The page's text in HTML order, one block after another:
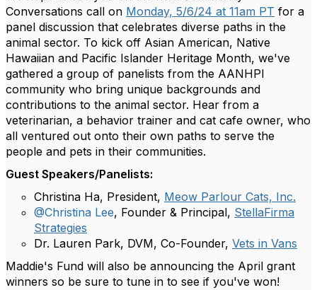
Conversations call on Monday, 5/6/24 at 11am PT for a
panel discussion that celebrates diverse paths in the
animal sector. To kick off Asian American, Native
Hawaiian and Pacific Islander Heritage Month, we've
gathered a group of panelists from the AANHPI
community who bring unique backgrounds and
contributions to the animal sector. Hear from a
veterinarian, a behavior trainer and cat cafe owner, who
all ventured out onto their own paths to serve the
people and pets in their communities.
Guest Speakers/Panelists:
Christina Ha, President, Meow Parlour Cats, Inc.
@Christina Lee, Founder & Principal, StellaFirma
Strategies
Dr. Lauren Park, DVM, Co-Founder, Vets in Vans
Maddie's Fund will also be announcing the April grant
winners so be sure to tune in to see if you've won!